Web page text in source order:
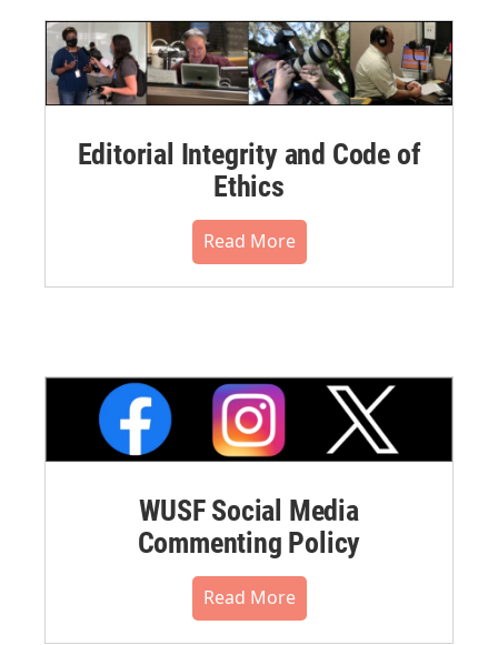
Editorial Integrity and Code of
Ethics
Read More
WUSF Social Media
Commenting Policy
Read More